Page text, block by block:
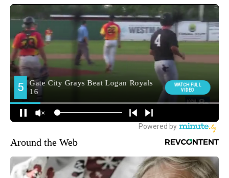
Around the Web